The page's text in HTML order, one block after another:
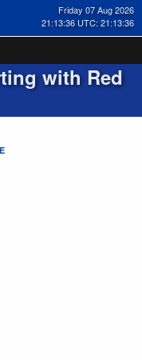
Friday 07 Aug 2026
21:13:37 UTC: 21:13:37
with Red